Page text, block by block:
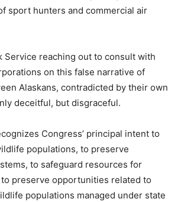
sport hunters and commercial air
Service reaching out to consult with
on this false narrative of
Alaskans, contradicted by their own
deceitful, but disgraceful.
Congress’ principal intent to
populations, to preserve
to safeguard resources for
preserve opportunities related to
populations managed under state